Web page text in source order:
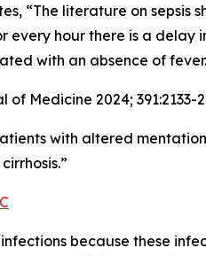
“The literature on sepsis
every hour there is a delay
with an absence of
Medicine 2024; 391:2133-
with altered
because these